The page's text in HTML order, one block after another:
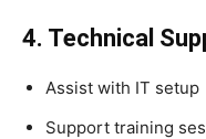
4. Technical
Assist with IT setup
Support training